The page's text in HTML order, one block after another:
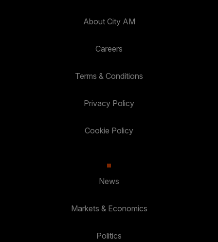
About City AM
Careers
Terms & Conditions
Privacy Policy
Cookie Policy
News
Markets & Economics
Politics